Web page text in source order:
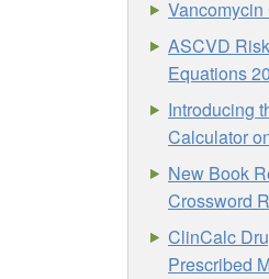
ASCVD
Equations
Introducing
Calculator
New Book
Crossword
ClinCalc
Prescribed